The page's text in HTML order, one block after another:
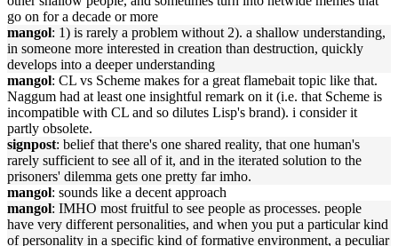
go on for a decade or more
mangol: 1) is rarely a problem without 2). a shallow understanding,
in someone more interested in creation than destruction, quickly
develops into a deeper understanding
mangol: CL vs Scheme makes for a great flamebait topic like that.
Naggum had at least one insightful remark on it (i.e. that Scheme is
incompatible with CL and so dilutes Lisp's brand). i consider it
partly obsolete.
signpost: belief that there's one shared reality, that one human's
rarely sufficient to see all of it, and in the iterated solution to the
prisoners' dilemma gets one pretty far imho.
mangol: sounds like a decent approach
mangol: IMHO most fruitful to see people as processes. people
have very different personalities, and when you put a particular kind
of personality in a specific kind of formative environment, a peculiar